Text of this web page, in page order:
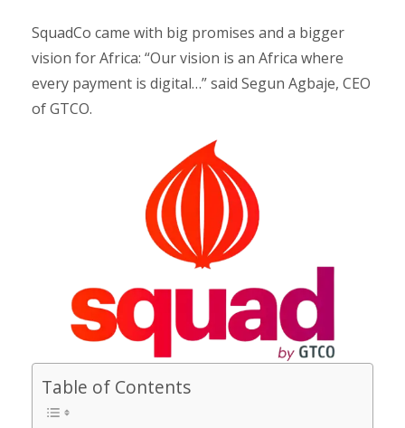
SquadCo came with big promises and a bigger
vision for Africa: “Our vision is an Africa where
every payment is digital…” said Segun Agbaje, CEO
of GTCO.
Table of Contents